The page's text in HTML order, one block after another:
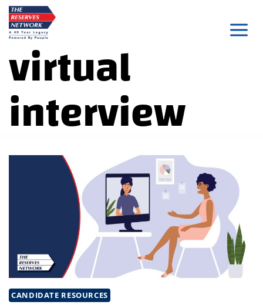
Skip
to
content
virtual
interview
CANDIDATE RESOURCES